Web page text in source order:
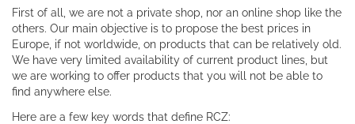
First of all, we are not a private shop, nor an online shop like the
others. Our main objective is to propose the best prices in
Europe, if not worldwide, on products that can be relatively old.
We have very limited availability of current product lines, but
we are working to offer products that you will not be able to
find anywhere else.
Here are a few key words that define RCZ: